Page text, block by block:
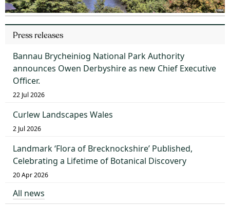
Press releases
Bannau Brycheiniog National Park Authority
announces Owen Derbyshire as new Chief Executive
Officer.
22 Jul 2026
Curlew Landscapes Wales
2 Jul 2026
Landmark ‘Flora of Brecknockshire’ Published,
Celebrating a Lifetime of Botanical Discovery
20 Apr 2026
All news